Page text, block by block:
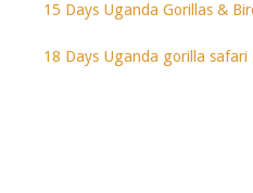
15 Days Uganda Gorillas &
18 Days Uganda gorilla safari